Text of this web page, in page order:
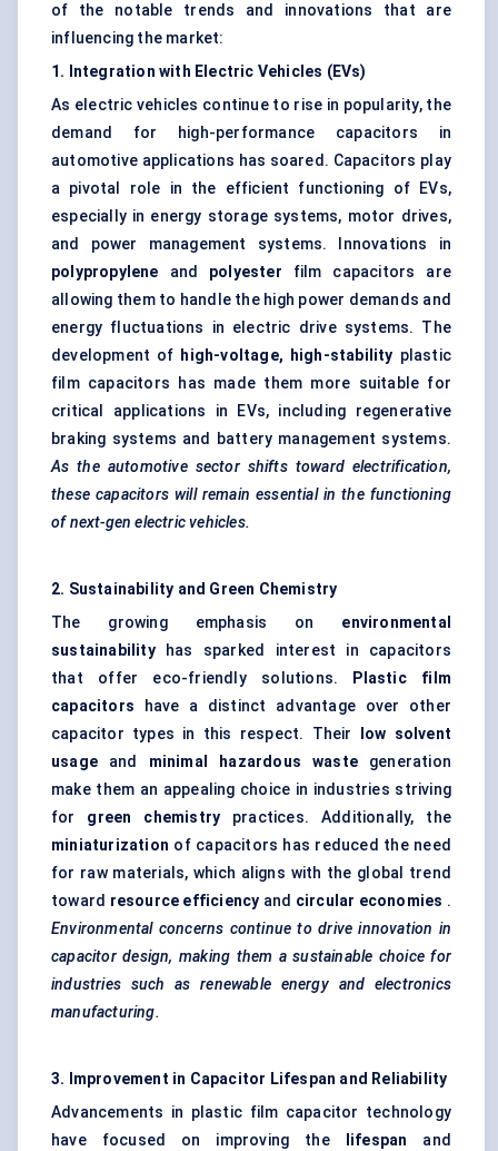
of the notable trends and innovations that are
influencing the market:
1. Integration with Electric Vehicles (EVs)
As electric vehicles continue to rise in popularity, the
demand for high-performance capacitors in
automotive applications has soared. Capacitors play
a pivotal role in the efficient functioning of EVs,
especially in energy storage systems, motor drives,
and power management systems. Innovations in
polypropylene and polyester film capacitors are
allowing them to handle the high power demands and
energy fluctuations in electric drive systems. The
development of high-voltage, high-stability plastic
film capacitors has made them more suitable for
critical applications in EVs, including regenerative
braking systems and battery management systems.
As the automotive sector shifts toward electrification,
these capacitors will remain essential in the functioning
of next-gen electric vehicles.
2. Sustainability and Green Chemistry
The growing emphasis on environmental
sustainabilityhas sparked interest in capacitors
that offer eco-friendly solutions.
Plastic film
capacitors have a distinct advantage over other
capacitor types in this respect. Their
low solvent
usage and minimal hazardous wastegeneration
make them an appealing choice in industries striving
for green chemistry practices. Additionally, the
miniaturization of capacitors has reduced the need
for raw materials, which aligns with the global trend
toward resource efficiency and circular economies .
Environmental concerns continue to drive innovation in
capacitor design, making them a sustainable choice for
industries such as renewable energy and electronics
manufacturing.
3. Improvement in Capacitor Lifespan and Reliability
Advancements in plastic film capacitor technology
have focused on improving the
lifespan and